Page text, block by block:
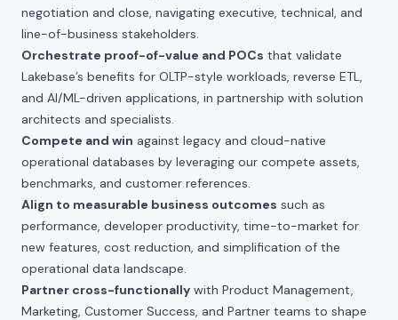
negotiation and close, navigating executive, technical, and
line-of-business stakeholders.
Orchestrate proof-of-value and POCs that validate
Lakebase’s benefits for OLTP-style workloads, reverse ETL,
and AI/ML-driven applications, in partnership with solution
architects and specialists.
Compete and win against legacy and cloud-native
operational databases by leveraging our compete assets,
benchmarks, and customer references.
Align to measurable business outcomes such as
performance, developer productivity, time-to-market for
new features, cost reduction, and simplification of the
operational data landscape.
Partner cross-functionally with Product Management,
Marketing, Customer Success, and Partner teams to shape